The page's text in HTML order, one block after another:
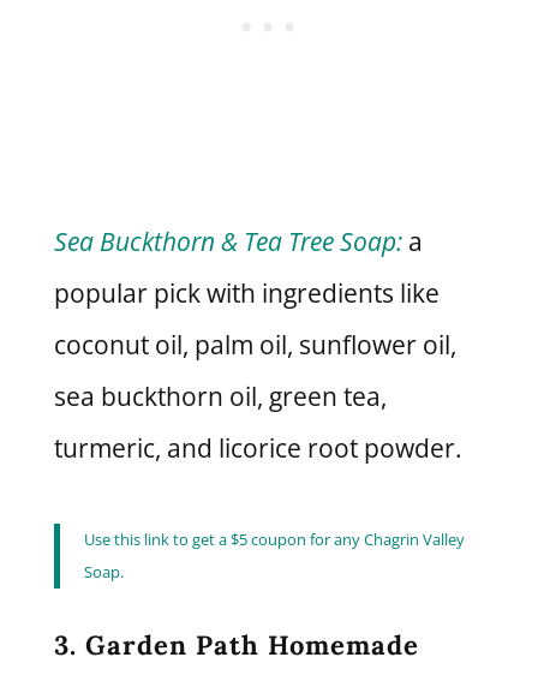
Sea Buckthorn & Tea Tree Soap:a
popular pick with ingredients like
coconut oil, palm oil, sunflower oil,
sea buckthorn oil, green tea,
turmeric, and licorice root powder.
Use this link to get a $5 coupon for any Chagrin Valley
Soap.
3. Garden Path Homemade